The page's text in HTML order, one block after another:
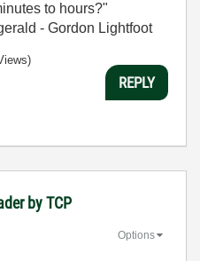
to hours?"
- Gordon Lightfoot
REPLY
by TCP
Options